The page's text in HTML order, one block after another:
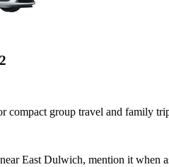
compact group travel and family
East Dulwich, mention it when